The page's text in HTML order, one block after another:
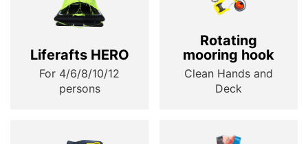
Liferafts HERO
For 4/6/8/10/12
persons
Rotating
mooring hook
Clean Hands and
Deck